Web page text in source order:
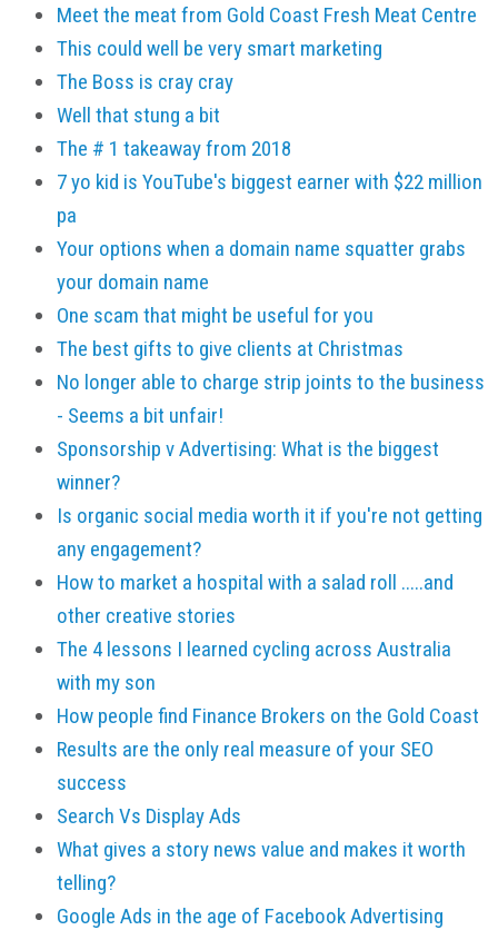
Meet the meat from Gold Coast Fresh Meat Centre
This could well be very smart marketing
The Boss is cray cray
Well that stung a bit
The # 1 takeaway from 2018
7 yo kid is YouTube's biggest earner with $22 million
pa
Your options when a domain name squatter grabs
your domain name
One scam that might be useful for you
The best gifts to give clients at Christmas
No longer able to charge strip joints to the business
- Seems a bit unfair!
Sponsorship v Advertising: What is the biggest
winner?
Is organic social media worth it if you're not getting
any engagement?
How to market a hospital with a salad roll .....and
other creative stories
The 4 lessons I learned cycling across Australia
with my son
How people find Finance Brokers on the Gold Coast
Results are the only real measure of your SEO
success
Search Vs Display Ads
What gives a story news value and makes it worth
telling?
Google Ads in the age of Facebook Advertising